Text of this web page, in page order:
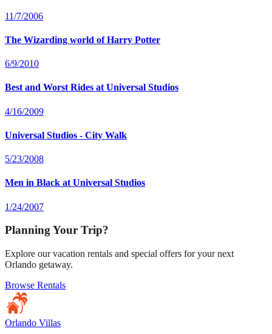
11/7/2006
The Wizarding world of Harry Potter
6/9/2010
Best and Worst Rides at Universal Studios
4/16/2009
Universal Studios - City Walk
5/23/2008
Men in Black at Universal Studios
1/24/2007
Planning Your Trip?
Explore our vacation rentals and special offers for your next
Orlando getaway.
Browse Rentals
Orlando Villas